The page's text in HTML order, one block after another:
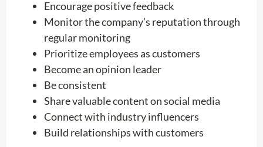
Encourage positive feedback
Monitor the company’s reputation through
regular monitoring
Prioritize employees as customers
Become an opinion leader
Be consistent
Share valuable content on social media
Connect with industry influencers
Build relationships with customers